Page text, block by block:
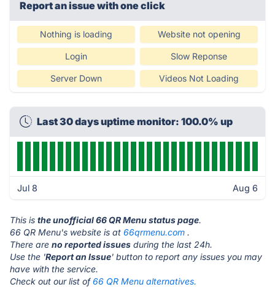
Report an issue with one click
Nothing is loading Website not opening
Login Slow Reponse
Server Down Videos Not Loading
Last 30 days uptime monitor: 100.0% up
Jul 8 Aug 6
This is the unofficial 66 QR Menu status page.
66 QR Menu's website is at 66qrmenu.com .
There are no reported issues during the last 24h.
Use the 'Report an Issue' button to report any issues you may
have with the service.
Check out our list of66 QR Menu alternatives.